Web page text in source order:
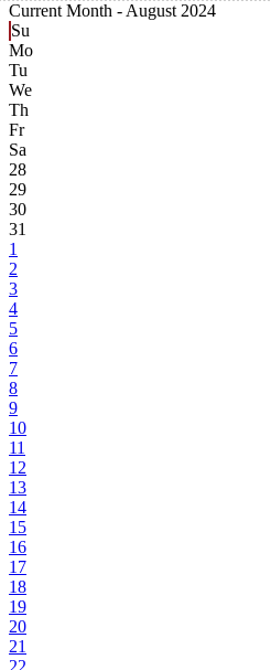
Current Month - August 2024
Su
Mo
Tu
We
Th
Fr
Sa
28
29
30
31
1
2
3
4
5
6
7
8
9
10
11
12
13
14
15
16
17
18
19
20
21
22